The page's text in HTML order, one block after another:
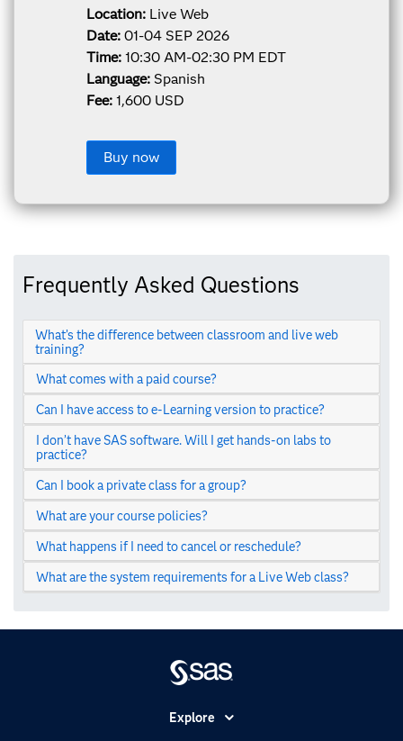
Location: Live Web
Date: 01-04 SEP 2026
Time: 10:30 AM-02:30 PM EDT
Language: Spanish
Fee: 1,600 USD
Buy now
Frequently Asked Questions
What’s the difference between classroom and live web
training?
What comes with a paid course?
Can I have access to e-Learning version to practice?
I don’t have SAS software. Will I get hands-on labs to
practice?
Can I book a private class for a group?
What are your course policies?
What happens if I need to cancel or reschedule?
What are the system requirements for a Live Web class?
Explore